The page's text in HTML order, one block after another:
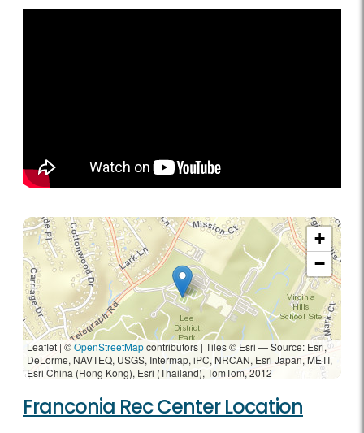
+
−
Leaflet | ©OpenStreetMapcontributors | Tiles © Esri — Source: Esri,
DeLorme, NAVTEQ, USGS, Intermap, iPC, NRCAN, Esri Japan, METI,
Esri China (Hong Kong), Esri (Thailand), TomTom, 2012
Franconia Rec Center Location